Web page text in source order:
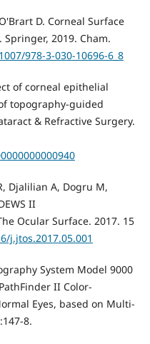
D. Corneal Surface
2019. Cham.
978-3-030-10696-6_8
of corneal epithelial
topography-guided
& Refractive Surgery.
Djalilian A, Dogru M,
II
Ocular Surface. 2017. 15
j.jtos.2017.05.001
System Model 9000
II Color-
Eyes, based on Multi-
8.